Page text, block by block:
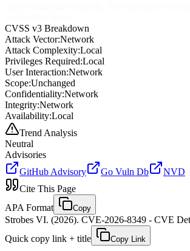
CVSS v3 Breakdown
Attack Vector:Network
Attack Complexity:Local
Privileges Required:Local
User Interaction:Network
Scope:Unchanged
Confidentiality:Network
Integrity:Network
Availability:Local
Trend Analysis
Neutral
Advisories
GitHub Advisory
Go Vuln Db
NVD
Cite This Page
APA Format
Copy
Strobes VI. (2026). CVE-2026-8349 - CVE
Quick copy link + title
Copy Link